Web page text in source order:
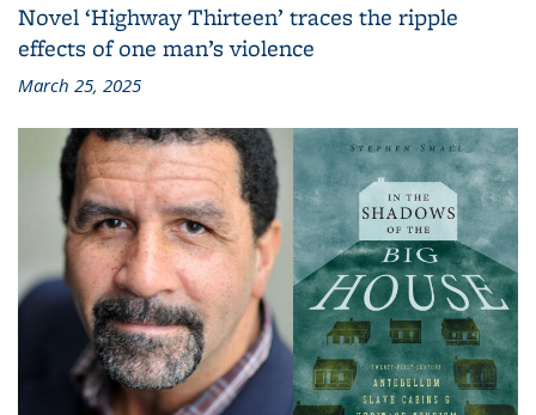
Novel ‘Highway Thirteen’ traces the ripple
effects of one man’s violence
March 25, 2025